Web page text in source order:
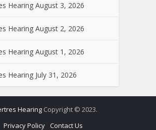
Hearing August 3, 2026
Hearing August 2, 2026
Hearing August 1, 2026
Hearing July 31, 2026
Hearing Copyright © 2023.
Privacy Policy Contact Us